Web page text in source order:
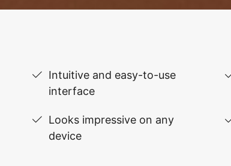
Intuitive and easy-to-use
interface
Looks impressive on any
device